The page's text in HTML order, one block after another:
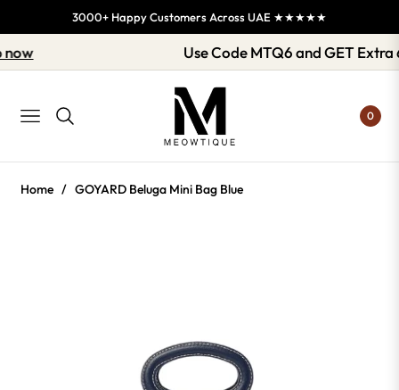
3000+ Happy Customers Across UAE ★★★★★
now Use Code MTQ6 and GET
NAVIGATION 0
Home / GOYARD Beluga Mini Bag Blue